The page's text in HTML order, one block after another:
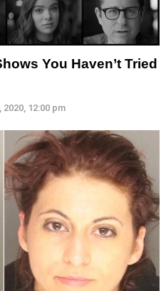
You Haven’t Tried
2020, 12:00 pm